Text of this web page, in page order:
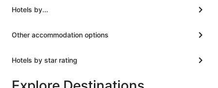
walk. You and guide you through the hotel. At
Hotels by...
Other accommodation options
Hotels by star rating